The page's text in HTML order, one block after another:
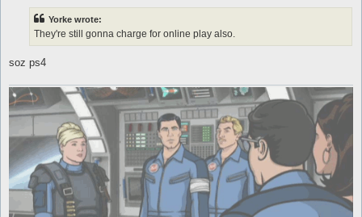
Yorke wrote:
They're still gonna charge for online play also.
soz ps4